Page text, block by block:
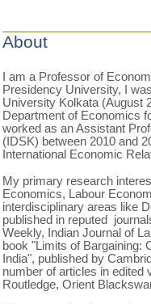
About
I am a Professor of
Presidency University, I
University Kolkata (August
Department of Economics
worked as an Assistant
(IDSK) between 2010 and
International Economic
My primary research
Economics, Labour
interdisciplinary areas like
published in reputed
Weekly, Indian Journal of
book "Limits of Bargaining:
India", published by
number of articles in edited
Routledge, Orient